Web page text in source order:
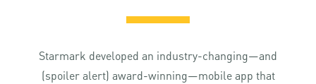
Starmark developed an industry-changing—and
(spoiler alert) award-winning—mobile app that